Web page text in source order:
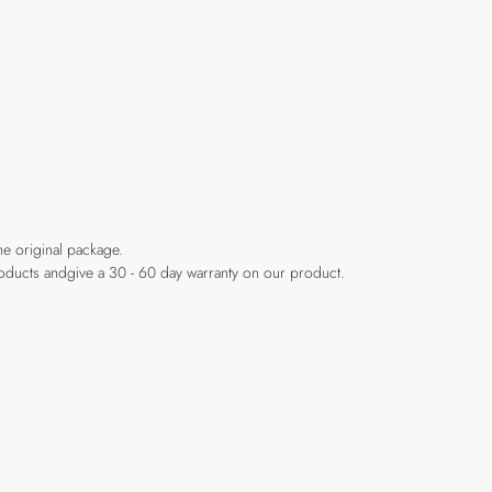
original package.
andgive a 30 - 60 day warranty on our product.